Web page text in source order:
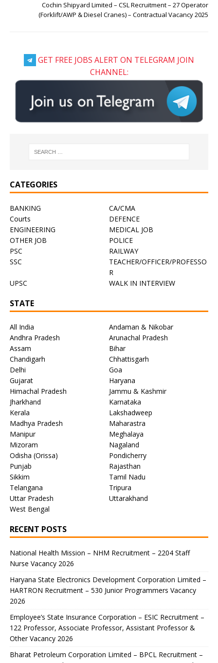
Cochin Shipyard Limited – CSL Recruitment – 27 Operator
(Forklift/AWP & Diesel Cranes) – Contractual Vacancy 2025
GET FREE JOBS ALERT ON TELEGRAM JOIN
CHANNEL:
CATEGORIES
BANKING
CA/CMA
Courts
DEFENCE
ENGINEERING
MEDICAL JOB
OTHER JOB
POLICE
PSC
RAILWAY
SSC
TEACHER/OFFICER/PROFESSO
R
UPSC
WALK IN INTERVIEW
STATE
All India
Andaman & Nikobar
Andhra Pradesh
Arunachal Pradesh
Assam
Bihar
Chandigarh
Chhattisgarh
Delhi
Goa
Gujarat
Haryana
Himachal Pradesh
Jammu & Kashmir
Jharkhand
Karnataka
Kerala
Lakshadweep
Madhya Pradesh
Maharastra
Manipur
Meghalaya
Mizoram
Nagaland
Odisha (Orissa)
Pondicherry
Punjab
Rajasthan
Sikkim
Tamil Nadu
Telangana
Tripura
Uttar Pradesh
Uttarakhand
West Bengal
RECENT POSTS
National Health Mission – NHM Recruitment – 2204 Staff
Nurse Vacancy 2026
Haryana State Electronics Development Corporation Limited –
HARTRON Recruitment – 530 Junior Programmers Vacancy
2026
Employee’s State Insurance Corporation – ESIC Recruitment –
122 Professor, Associate Professor, Assistant Professor &
Other Vacancy 2026
Bharat Petroleum Corporation Limited – BPCL Recruitment –